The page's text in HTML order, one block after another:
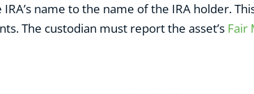
name to the name of the IRA holder.
The custodian must report the asset’s Fair